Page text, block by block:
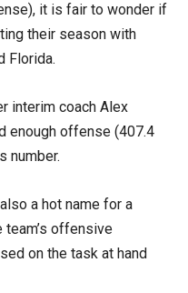
it is fair to wonder if
their season with
Florida.
interim coach Alex
enough offense (407.4
number.
a hot name for a
offensive
on the task at hand